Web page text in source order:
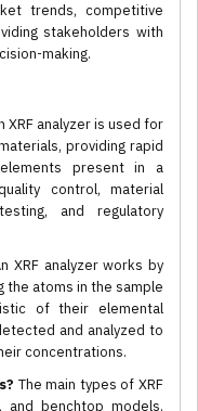
trends, competitive
stakeholders with
making.
XRF analyzer is used for
providing rapid
present in a
control, material
and regulatory
XRF analyzer works by
the atoms in the sample
of their elemental
and analyzed to
concentrations.
The main types of XRF
and benchtop models.